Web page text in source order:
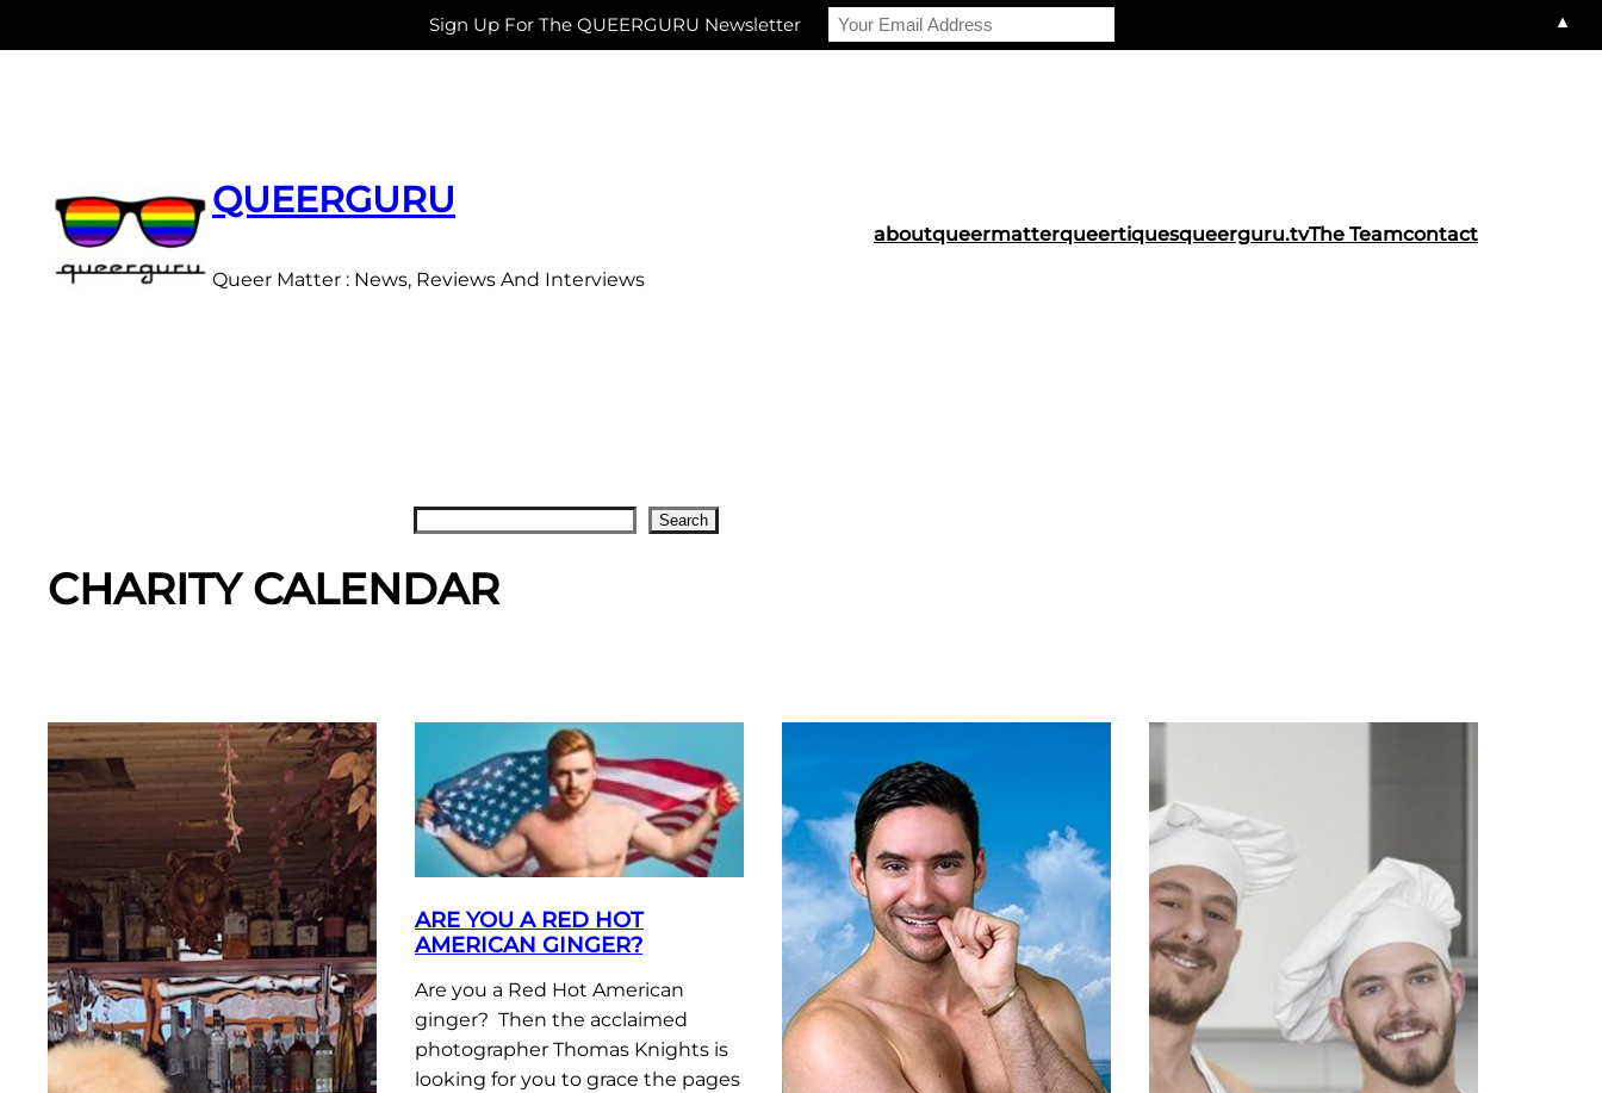
QUEERGURU
Queer Matter : News, Reviews And Interviews
aboutqueermatterqueertiquesqueerguru.tvThe Teamcontact
Search
CHARITY CALENDAR
ARE YOU A RED HOT
AMERICAN GINGER?
Are you a Red Hot American
ginger? Then the acclaimed
photographer Thomas Knights is
looking for you to grace the pages
Sign Up For The QUEERGURU Newsletter ▲